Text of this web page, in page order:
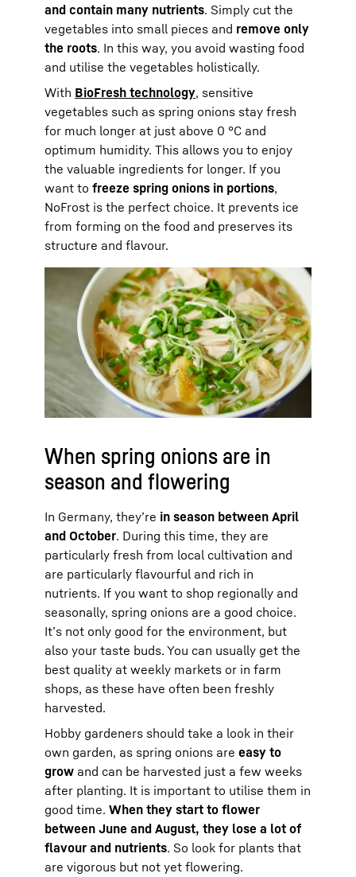
and contain many nutrients. Simply cut the
vegetables into small pieces and remove only
the roots. In this way, you avoid wasting food
and utilise the vegetables holistically.
With BioFresh technology, sensitive
vegetables such as spring onions stay fresh
for much longer at just above 0 °C and
optimum humidity. This allows you to enjoy
the valuable ingredients for longer. If you
want to freeze spring onions in portions,
NoFrost is the perfect choice. It prevents ice
from forming on the food and preserves its
structure and flavour.
When spring onions are in
season and flowering
In Germany, they’re in season between April
and October. During this time, they are
particularly fresh from local cultivation and
are particularly flavourful and rich in
nutrients. If you want to shop regionally and
seasonally, spring onions are a good choice.
It’s not only good for the environment, but
also your taste buds. You can usually get the
best quality at weekly markets or in farm
shops, as these have often been freshly
harvested.
Hobby gardeners should take a look in their
own garden, as spring onions are easy to
grow and can be harvested just a few weeks
after planting. It is important to utilise them in
good time. When they start to flower
between June and August, they lose a lot of
flavour and nutrients. So look for plants that
are vigorous but not yet flowering.